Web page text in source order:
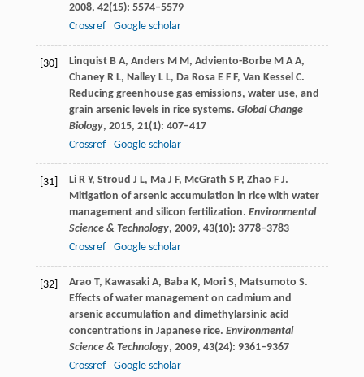
2008, 42(15): 5574–5579
Crossref
Google scholar
[30] LinquistB A, Anders M M, Adviento-Borbe M A A,
Chaney R L, Nalley L L, Da Rosa E F F, Van Kessel C.
Reducing greenhouse gas emissions, water use, and
grain arsenic levels in rice systems. Global Change
Biology, 2015, 21(1): 407–417
Crossref
Google scholar
[31] LiR Y, Stroud J L, Ma J F, McGrath S P, Zhao F J.
Mitigation of arsenic accumulation in rice with water
management and silicon fertilization. Environmental
Science & Technology, 2009, 43(10): 3778–3783
Crossref
Google scholar
[32] Arao T, Kawasaki A, BabaK, MoriS, Matsumoto S.
Effects of water management on cadmium and
arsenic accumulation and dimethylarsinic acid
concentrations in Japanese rice. Environmental
Science & Technology, 2009, 43(24): 9361–9367
Crossref
Google scholar